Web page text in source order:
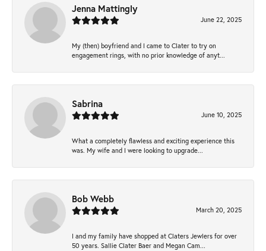
Jenna Mattingly
June 22, 2025
My (then) boyfriend and I came to Clater to try on
engagement rings, with no prior knowledge of anyt...
Sabrina
June 10, 2025
What a completely flawless and exciting experience this
was. My wife and I were looking to upgrade...
Bob Webb
March 20, 2025
I and my family have shopped at Claters Jewlers for over
50 years. Sallie Clater Baer and Megan Cam...